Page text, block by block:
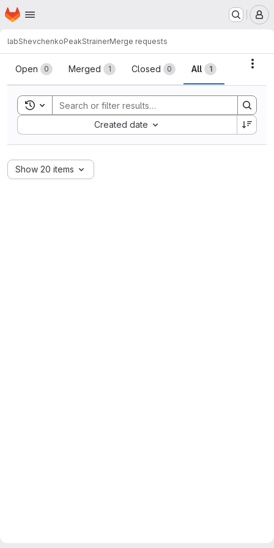
Skip to main content
Homepage
labShevchenkoPeakStrainerMerge requests
Merge requests
Open 0 Merged 1 Closed 0 All 1
Toggle search history
Created date
Sort by:
Show 20 items